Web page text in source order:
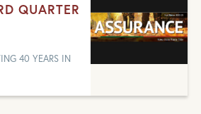
QUARTER
40 YEARS IN